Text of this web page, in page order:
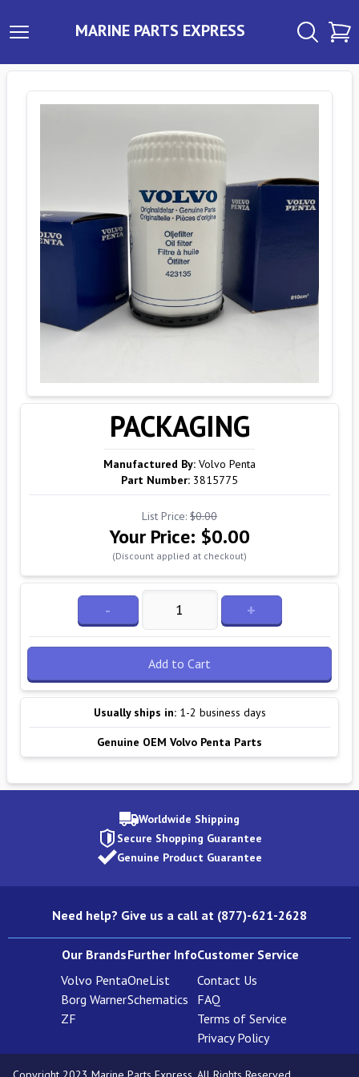
MARINE PARTS EXPRESS
PACKAGING
Manufactured By: Volvo Penta
Part Number: 3815775
List Price: $0.00
Your Price: $0.00
(Discount applied at checkout)
- +
Add to Cart
Usually ships in: 1-2 business days
Genuine OEM Volvo Penta Parts
Worldwide Shipping
Secure Shopping Guarantee
Genuine Product Guarantee
Need help? Give us a call at (877)-621-2628
Our Brands
Volvo Penta
Borg Warner
ZF
Further Info
OneList
Schematics
Customer Service
Contact Us
FAQ
Terms of Service
Privacy Policy